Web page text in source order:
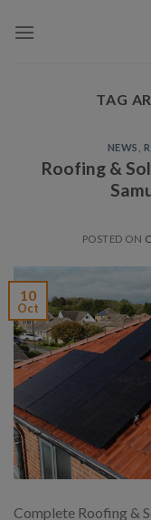
TAG
NEWS
Roofing &
POSTED ON
10
Oct
Complete Roofing &